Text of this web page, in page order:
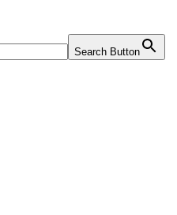
Search Button